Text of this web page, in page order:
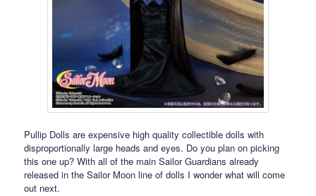
Pullip Dolls are expensive high quality collectible dolls with
disproportionally large heads and eyes. Do you plan on picking
this one up? With all of the main Sailor Guardians already
released in the Sailor Moon line of dolls I wonder what will come
out next.